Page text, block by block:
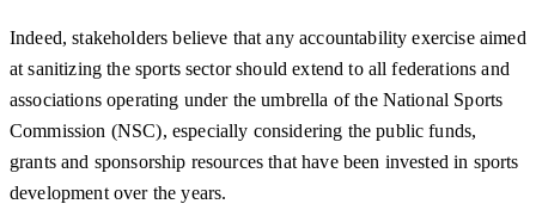
Indeed, stakeholders believe that any accountability exercise aimed
at sanitizing the sports sector should extend to all federations and
associations operating under the umbrella of the National Sports
Commission (NSC), especially considering the public funds,
grants and sponsorship resources that have been invested in sports
development over the years.